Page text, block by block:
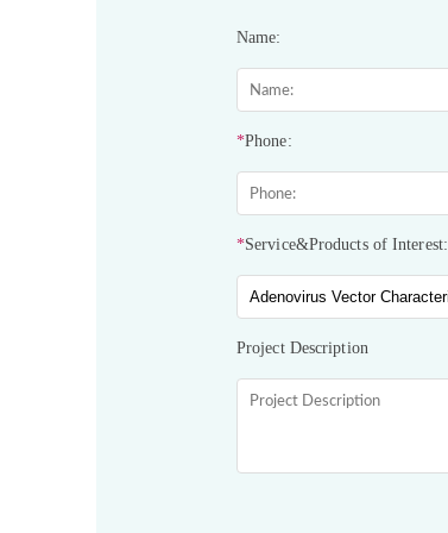
Name:
*Phone:
*Service&Products of Interest:
Project Description